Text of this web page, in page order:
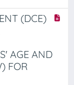
(DCE)
AGE AND
FOR